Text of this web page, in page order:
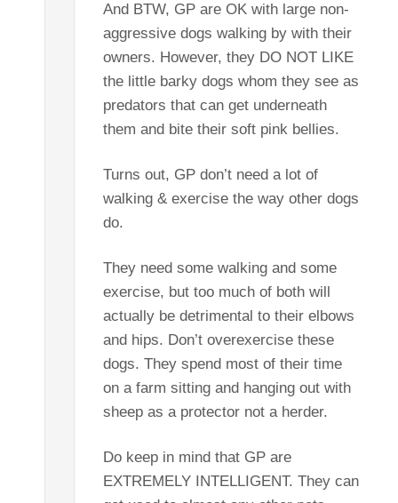
And BTW, GP are OK with large non-
aggressive dogs walking by with their
owners. However, they DO NOT LIKE
the little barky dogs whom they see as
predators that can get underneath
them and bite their soft pink bellies.
Turns out, GP don’t need a lot of
walking & exercise the way other dogs
do.
They need some walking and some
exercise, but too much of both will
actually be detrimental to their elbows
and hips. Don’t overexercise these
dogs. They spend most of their time
on a farm sitting and hanging out with
sheep as a protector not a herder.
Do keep in mind that GP are
EXTREMELY INTELLIGENT. They can